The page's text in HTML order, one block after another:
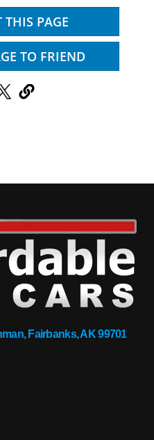
THIS PAGE
TO FRIEND
Fairbanks, AK 99701